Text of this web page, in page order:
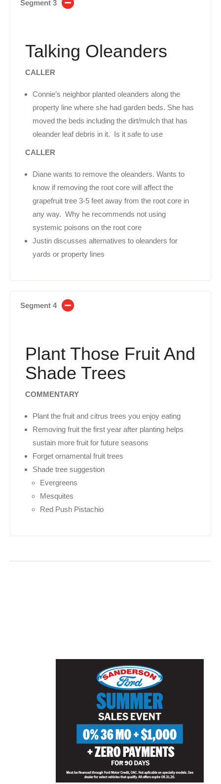
Segment 3
Talking Oleanders
CALLER
Connie’s neighbor planted oleanders along the
property line where she had garden beds. She has
moved the beds including the dirt/mulch that has
oleander leaf debris in it. Is it safe to use
CALLER
Diane wants to remove the oleanders. Wants to
know if removing the root core will affect the
grapefruit tree 3-5 feet away from the root core in
any way. Why he recommends not using
systemic poisons on the root core
Justin discusses alternatives to oleanders for
yards or property lines
Segment 4
Plant Those Fruit And
Shade Trees
COMMENTARY
Plant the fruit and citrus trees you enjoy eating
Removing fruit the first year after planting helps
sustain more fruit for future seasons
Forget ornamental fruit trees
Shade tree suggestion
Evergreens
Mesquites
Red Push Pistachio